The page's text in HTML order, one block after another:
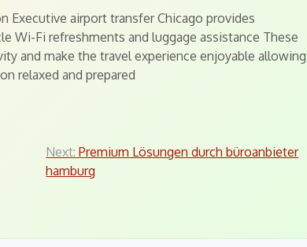
Executive airport transfer Chicago provides
Wi-Fi refreshments and luggage assistance These
and make the travel experience enjoyable allowing
relaxed and prepared
Next: Premium Lösungen durch büroanbieter
hamburg